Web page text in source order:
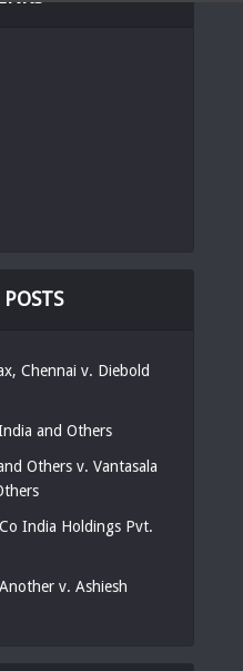
Chennai v. Diebold
and Others
Others v. Vantasala
India Holdings Pvt.
v. Ashiesh